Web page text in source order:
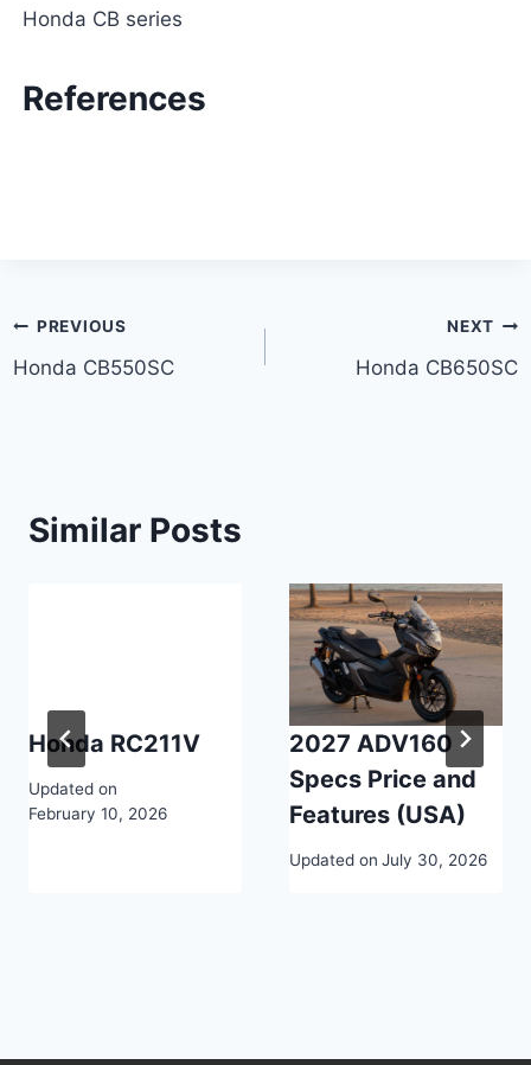
Honda CB series
References
Post
navigation
PREVIOUS
Honda CB550SC
NEXT
Honda CB650SC
Similar Posts
Honda RC211V
Updated on
February 10, 2026
2027 ADV160
Specs Price and
Features (USA)
Updated on July 30, 2026